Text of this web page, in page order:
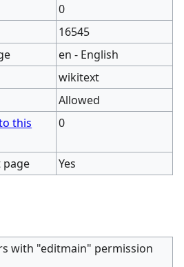
0
16545
en - English
wikitext
Allowed
this
0
page Yes
with "editmain" permission